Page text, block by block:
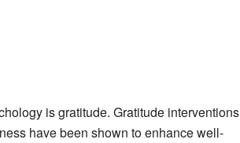
is gratitude. Gratitude interventions
have been shown to enhance well-